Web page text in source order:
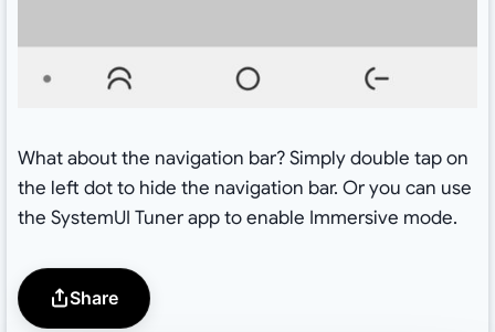
What about the navigation bar? Simply double tap on
the left dot to hide the navigation bar. Or you can use
the SystemUI Tuner app to enable Immersive mode.
Share